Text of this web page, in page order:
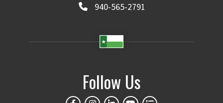
940-565-2791
Follow Us